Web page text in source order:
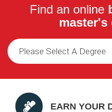
Find an online
master's
EARN YOUR